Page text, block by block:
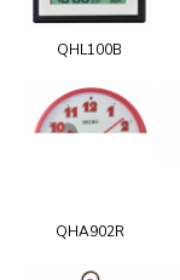
QHL100B
QHA902R